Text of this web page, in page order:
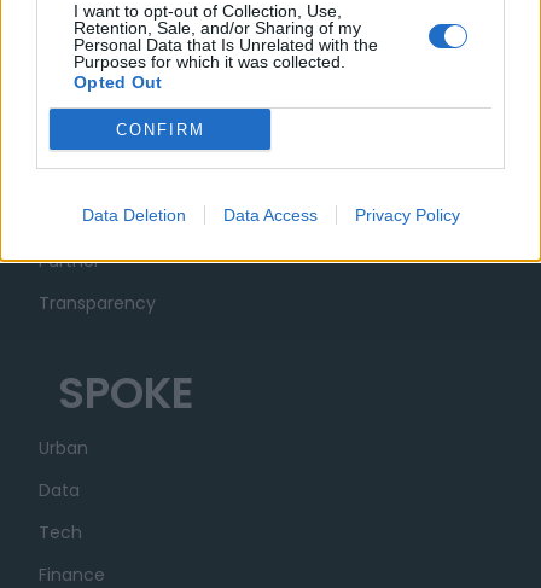
I want to opt-out of Collection, Use,
Retention, Sale, and/or Sharing of my
Personal Data that Is Unrelated with the
Purposes for which it was collected.
Opted Out
CONFIRM
Data Deletion Data Access Privacy Policy
MUSA
Ecosystem
Organization
Partner
Transparency
SPOKE
Urban
Data
Tech
Finance